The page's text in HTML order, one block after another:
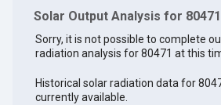
Solar Output Analysis for 80471
Sorry, it is not possible to complete
radiation analysis for 80471 at this
Historical solar radiation data for
currently available.